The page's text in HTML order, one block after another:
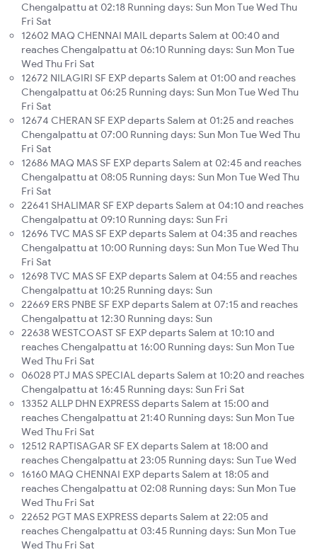
Chengalpattu at 02:18 Running days: Sun Mon Tue Wed Thu
Fri Sat
12602 MAQ CHENNAI MAIL departs Salem at 00:40 and
reaches Chengalpattu at 06:10 Running days: Sun Mon Tue
Wed Thu Fri Sat
12672 NILAGIRI SF EXP departs Salem at 01:00 and reaches
Chengalpattu at 06:25 Running days: Sun Mon Tue Wed Thu
Fri Sat
12674 CHERAN SF EXP departs Salem at 01:25 and reaches
Chengalpattu at 07:00 Running days: Sun Mon Tue Wed Thu
Fri Sat
12686 MAQ MAS SF EXP departs Salem at 02:45 and reaches
Chengalpattu at 08:05 Running days: Sun Mon Tue Wed Thu
Fri Sat
22641 SHALIMAR SF EXP departs Salem at 04:10 and reaches
Chengalpattu at 09:10 Running days: Sun Fri
12696 TVC MAS SF EXP departs Salem at 04:35 and reaches
Chengalpattu at 10:00 Running days: Sun Mon Tue Wed Thu
Fri Sat
12698 TVC MAS SF EXP departs Salem at 04:55 and reaches
Chengalpattu at 10:25 Running days: Sun
22669 ERS PNBE SF EXP departs Salem at 07:15 and reaches
Chengalpattu at 12:30 Running days: Sun
22638 WESTCOAST SF EXP departs Salem at 10:10 and
reaches Chengalpattu at 16:00 Running days: Sun Mon Tue
Wed Thu Fri Sat
06028 PTJ MAS SPECIAL departs Salem at 10:20 and reaches
Chengalpattu at 16:45 Running days: Sun Fri Sat
13352 ALLP DHN EXPRESS departs Salem at 15:00 and
reaches Chengalpattu at 21:40 Running days: Sun Mon Tue
Wed Thu Fri Sat
12512 RAPTISAGAR SF EX departs Salem at 18:00 and
reaches Chengalpattu at 23:05 Running days: Sun Tue Wed
16160 MAQ CHENNAI EXP departs Salem at 18:05 and
reaches Chengalpattu at 02:08 Running days: Sun Mon Tue
Wed Thu Fri Sat
22652 PGT MAS EXPRESS departs Salem at 22:05 and
reaches Chengalpattu at 03:45 Running days: Sun Mon Tue
Wed Thu Fri Sat